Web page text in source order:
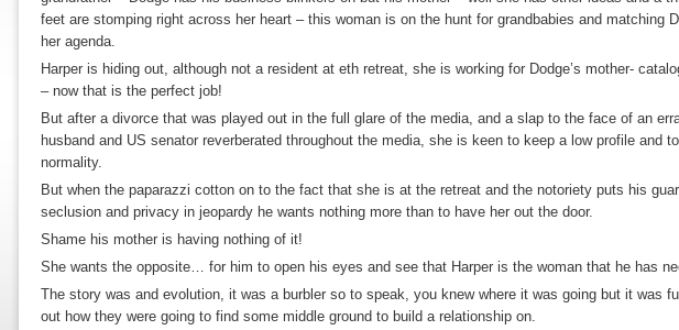
feet are stomping right across her heart – this woman is on the hunt for grandbabies and matching
her agenda.
Harper is hiding out, although not a resident at eth retreat, she is working for Dodge’s mother-
– now that is the perfect job!
But after a divorce that was played out in the full glare of the media, and a slap to the face of an
husband and US senator reverberated throughout the media, she is keen to keep a low profile and
normality.
But when the paparazzi cotton on to the fact that she is at the retreat and the notoriety puts his
seclusion and privacy in jeopardy he wants nothing more than to have her out the door.
Shame his mother is having nothing of it!
She wants the opposite… for him to open his eyes and see that Harper is the woman that he has
The story was and evolution, it was a burbler so to speak, you knew where it was going but it was
out how they were going to find some middle ground to build a relationship on.